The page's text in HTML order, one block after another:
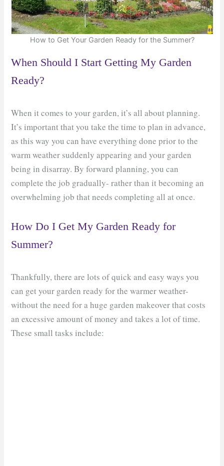
How to Get Your Garden Ready for the Summer?
When Should I Start Getting My Garden
Ready?
When it comes to your garden, it’s all about planning.
It’s important that you take the time to plan in advance,
as this way you can have everything done prior to the
warm weather suddenly appearing and your garden
being in disarray. By forward planning, you can
complete the job gradually- rather than it becoming an
overwhelming job that needs completing all at once.
How Do I Get My Garden Ready for
Summer?
Thankfully, there are lots of quick and easy ways you
can get your garden ready for the warmer weather-
without the need for a huge garden makeover that costs
an excessive amount of money and takes a lot of time.
These small tasks include: